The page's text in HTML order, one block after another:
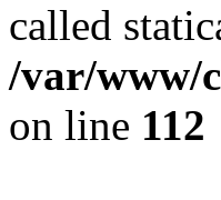
called
/var/www/
on line 112